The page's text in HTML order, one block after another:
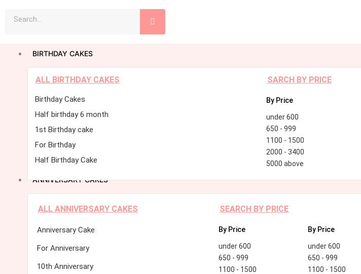
Search
BIRTHDAY CAKES
ALL BIRTHDAY CAKES
Birthday Cakes
Half birthday 6 month
1st Birthday cake
For Birthday
Half Birthday Cake
SARCH BY PRICE
By Price
under 600
650 - 999
1100 - 1500
2000 - 3400
5000 above
ANNIVERSARY CAKES
ALL ANNIVERSARY CAKES
Anniversary Cake
For Anniversary
10th Anniversary
SEARCH BY PRICE
By Price
under 600
650 - 999
1100 - 1500
By Price
under 600
650 - 999
1100 - 1500